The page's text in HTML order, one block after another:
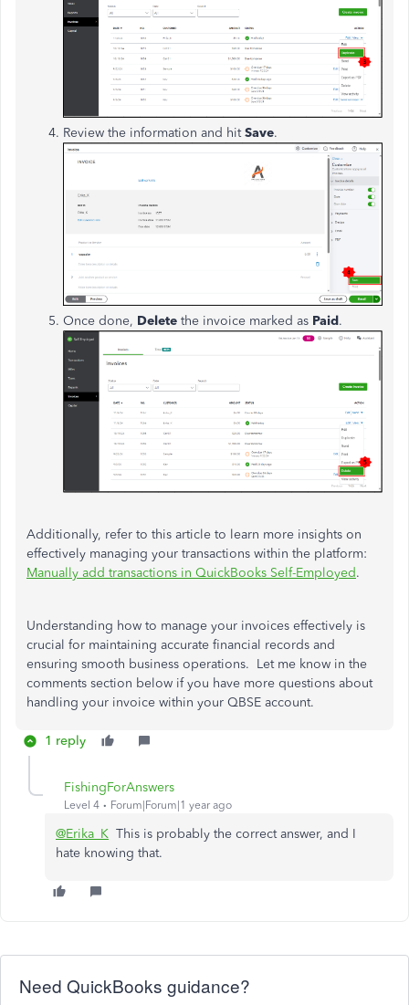
Review the information and hitSave.
Once done, Delete the invoice marked as Paid.
Additionally, refer to this article to learn more insights on
effectively managing your transactions within the platform:
Manually add transactions in QuickBooks Self-Employed.
Understanding how to manage your invoices effectively is
crucial for maintaining accurate financial records and
ensuring smooth business operations. Let me know in the
comments section below if you have more questions about
handling your invoice within your QBSE account.
1 reply
FishingForAnswers
Level 4 Forum|Forum|1 year ago
@Erika_K This is probably the correct answer, and I
hate knowing that.
Need QuickBooks guidance?